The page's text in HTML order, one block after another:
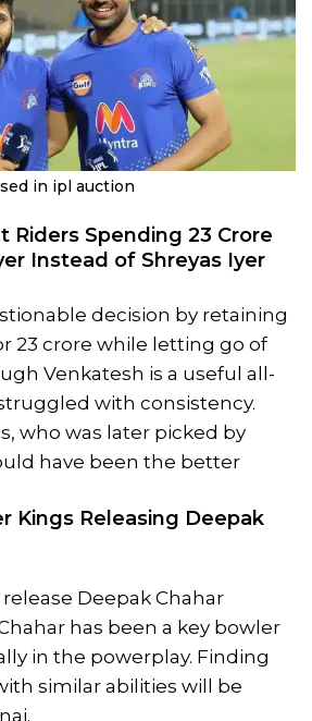
in ipl auction
Riders Spending 23 Crore
Instead of Shreyas Iyer
decision by retaining
23 crore while letting go of
Venkatesh is a useful all-
with consistency.
who was later picked by
have been the better
Kings Releasing Deepak
Deepak Chahar
has been a key bowler
in the powerplay. Finding
similar abilities will be